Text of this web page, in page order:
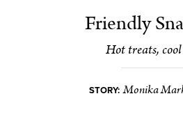
Friendly
Hot treats, cool
STORY: Monika